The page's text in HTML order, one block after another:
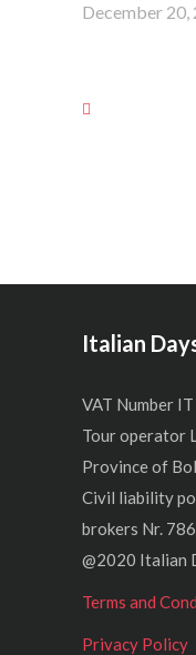
December 20,
Italian
VAT Number
Tour operator
Province of
Civil liability
brokers Nr.
@2020 Italian
Terms and
Privacy Policy